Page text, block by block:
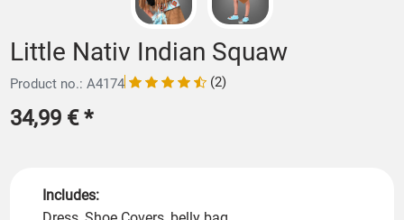
Little Nativ Indian Squaw
Product no.: A4174 (2)
34,99 €*
Includes: